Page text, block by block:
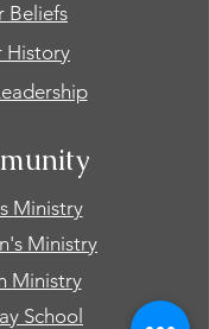
Beliefs
History
Ministry
Ministry
Ministry
School